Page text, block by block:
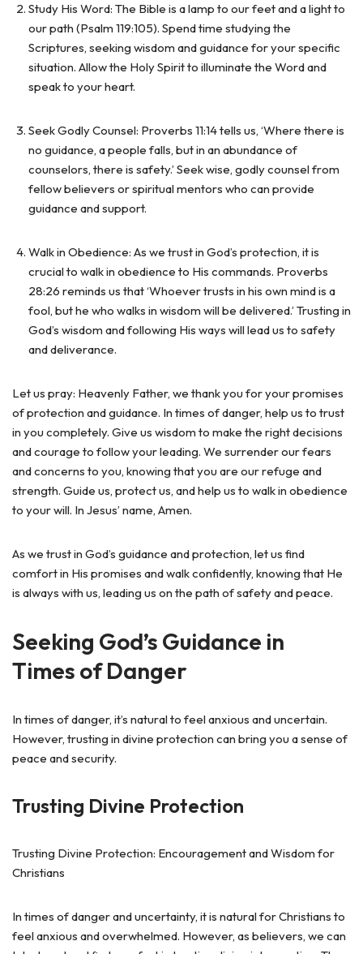
Study His Word: The Bible is a lamp to our feet and a light to
our path (Psalm 119:105). Spend time studying the
Scriptures, seeking wisdom and guidance for your specific
situation. Allow the Holy Spirit to illuminate the Word and
speak to your heart.
Seek Godly Counsel: Proverbs 11:14 tells us, ‘Where there is
no guidance, a people falls, but in an abundance of
counselors, there is safety.’ Seek wise, godly counsel from
fellow believers or spiritual mentors who can provide
guidance and support.
Walk in Obedience: As we trust in God’s protection, it is
crucial to walk in obedience to His commands. Proverbs
28:26 reminds us that ‘Whoever trusts in his own mind is a
fool, but he who walks in wisdom will be delivered.’ Trusting in
God’s wisdom and following His ways will lead us to safety
and deliverance.
Let us pray: Heavenly Father, we thank you for your promises
of protection and guidance. In times of danger, help us to trust
in you completely. Give us wisdom to make the right decisions
and courage to follow your leading. We surrender our fears
and concerns to you, knowing that you are our refuge and
strength. Guide us, protect us, and help us to walk in obedience
to your will. In Jesus’ name, Amen.
As we trust in God’s guidance and protection, let us find
comfort in His promises and walk confidently, knowing that He
is always with us, leading us on the path of safety and peace.
Seeking God’s Guidance in
Times of Danger
In times of danger, it’s natural to feel anxious and uncertain.
However, trusting in divine protection can bring you a sense of
peace and security.
Trusting Divine Protection
Trusting Divine Protection: Encouragement and Wisdom for
Christians
In times of danger and uncertainty, it is natural for Christians to
feel anxious and overwhelmed. However, as believers, we can